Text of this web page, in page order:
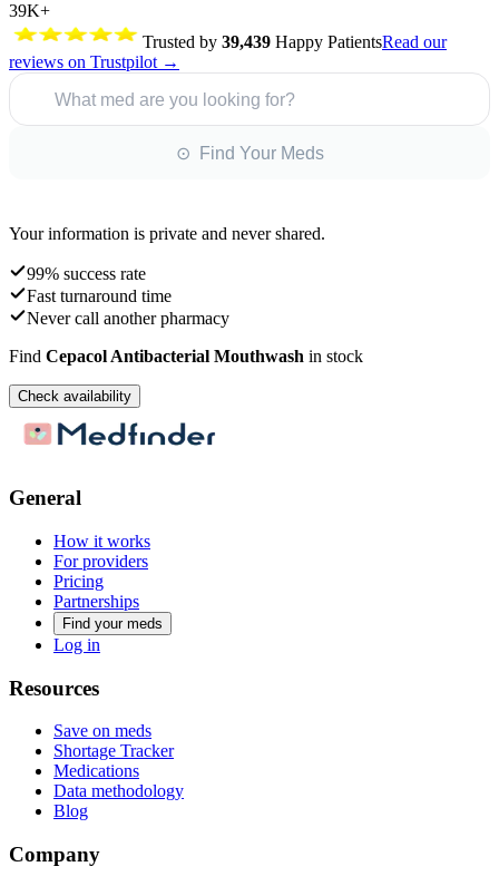
39K+
Trusted by 39,439 Happy PatientsRead our
reviews on Trustpilot →
What med are you looking for?
⊙ Find Your Meds
Your information is private and never shared.
99% success rate
Fast turnaround time
Never call another pharmacy
Find Cepacol Antibacterial Mouthwash in stock
Check availability
General
How it works
For providers
Pricing
Partnerships
Find your meds
Log in
Resources
Save on meds
Shortage Tracker
Medications
Data methodology
Blog
Company